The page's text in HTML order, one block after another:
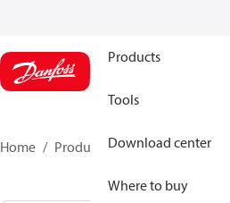
Products
Tools
Download center
Where to buy
Home Products 120H2066